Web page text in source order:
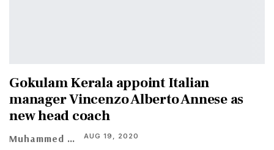
Gokulam Kerala appoint Italian
manager Vincenzo Alberto Annese as
new head coach
Muhammed Vasil AUG 19, 2020